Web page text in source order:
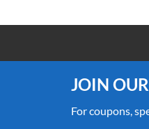
JOIN
For coupons,